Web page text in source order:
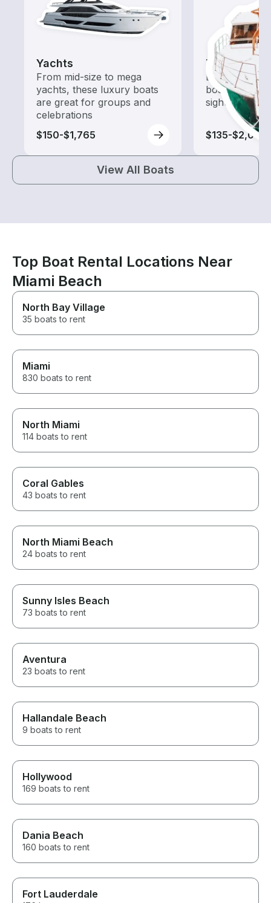
Yachts
From mid-size to mega
yachts, these luxury boats
are great for groups and
celebrations
$150-$1,765
Tours
Explore local
boat rental
sightseeing
$135-$2,005
View All Boats
Top Boat Rental Locations Near
Miami Beach
North Bay Village
35 boats to rent
Miami
830 boats to rent
North Miami
114 boats to rent
Coral Gables
43 boats to rent
North Miami Beach
24 boats to rent
Sunny Isles Beach
73 boats to rent
Aventura
23 boats to rent
Hallandale Beach
9 boats to rent
Hollywood
169 boats to rent
Dania Beach
160 boats to rent
Fort Lauderdale